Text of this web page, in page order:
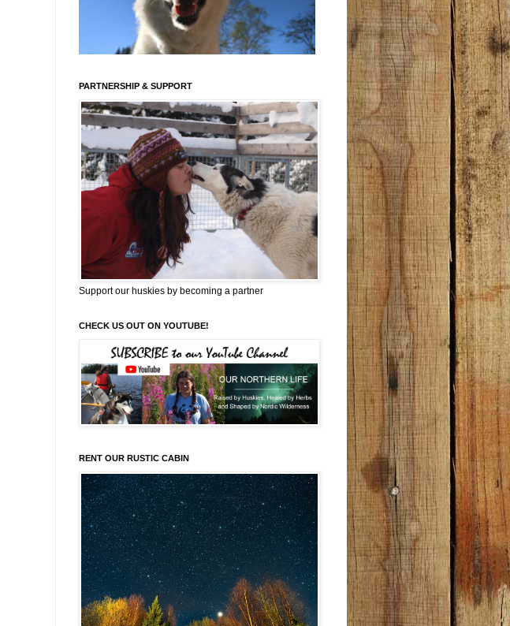
PARTNERSHIP & SUPPORT
Support our huskies by becoming a partner
CHECK US OUT ON YOUTUBE!
RENT OUR RUSTIC CABIN